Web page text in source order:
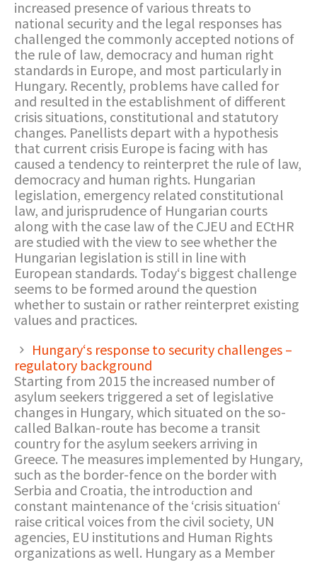
increased presence of various threats to
national security and the legal responses has
challenged the commonly accepted notions of
the rule of law, democracy and human right
standards in Europe, and most particularly in
Hungary. Recently, problems have called for
and resulted in the establishment of different
crisis situations, constitutional and statutory
changes. Panellists depart with a hypothesis
that current crisis Europe is facing with has
caused a tendency to reinterpret the rule of law,
democracy and human rights. Hungarian
legislation, emergency related constitutional
law, and jurisprudence of Hungarian courts
along with the case law of the CJEU and ECtHR
are studied with the view to see whether the
Hungarian legislation is still in line with
European standards. Today‘s biggest challenge
seems to be formed around the question
whether to sustain or rather reinterpret existing
values and practices.
Hungary‘s response to security challenges –
regulatory background
Starting from 2015 the increased number of
asylum seekers triggered a set of legislative
changes in Hungary, which situated on the so-
called Balkan-route has become a transit
country for the asylum seekers arriving in
Greece. The measures implemented by Hungary,
such as the border-fence on the border with
Serbia and Croatia, the introduction and
constant maintenance of the ‘crisis situation‘
raise critical voices from the civil society, UN
agencies, EU institutions and Human Rights
organizations as well. Hungary as a Member